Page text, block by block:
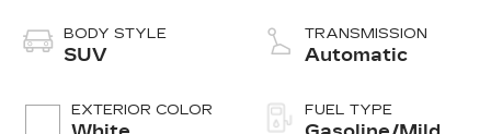
BODY STYLE
SUV
EXTERIOR COLOR
TRANSMISSION
Automatic
FUEL TYPE